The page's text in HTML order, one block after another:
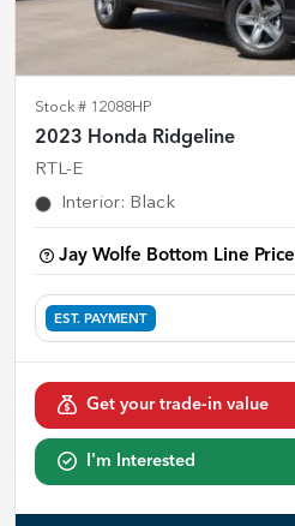
Stock # 12088HP
2023 Honda Ridgeline
RTL-E
Interior: Black
Jay Wolfe Bottom Line Price
EST. PAYMENT
Get your trade-in value
I'm Interested